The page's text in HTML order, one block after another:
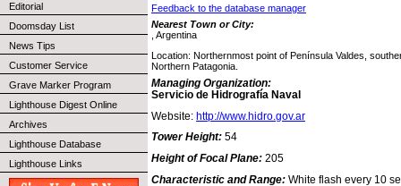
Editorial
Doomsday List
News Tips
Customer Service
Grave Marker Program
Lighthouse Digest Online
Archives
Lighthouse Database
Lighthouse Links
Feedback to the database manager
Nearest Town or City:
, Argentina
Location: Northernmost point of Península Valdes,
Northern Patagonia.
Managing Organization:
Servicio de Hidrografía Naval
Website: http://www.hidro.gov.ar
Tower Height: 54
Height of Focal Plane: 205
Characteristic and Range: White flash every 10